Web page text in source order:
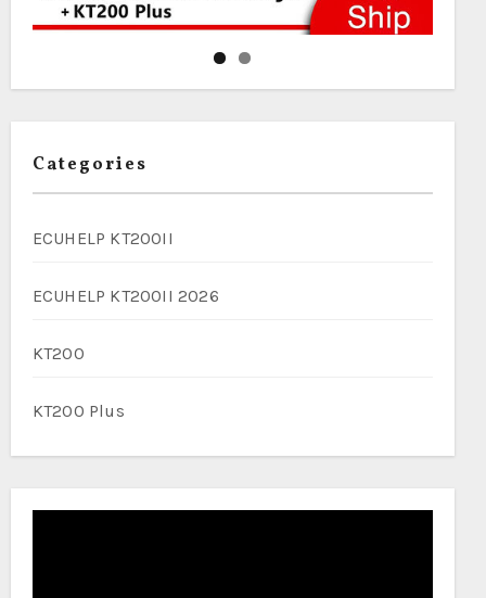
Categories
ECUHELP KT200II
ECUHELP KT200II 2026
KT200
KT200 Plus